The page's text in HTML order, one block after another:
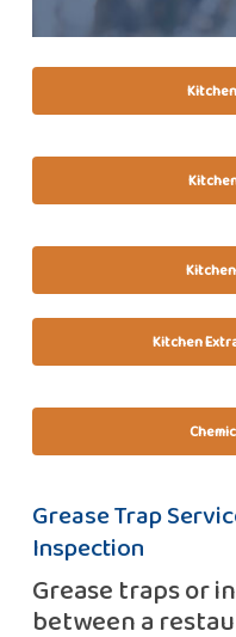
Kitchen
Grease Trap
Inspection
Grease traps or
between a